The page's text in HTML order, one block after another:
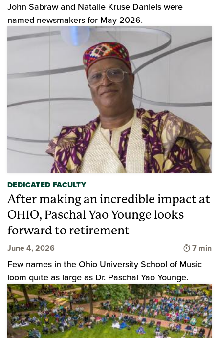
John Sabraw and Natalie Kruse Daniels were
named newsmakers for May 2026.
DEDICATED FACULTY
After making an incredible impact at
OHIO, Paschal Yao Younge looks
forward to retirement
June 4, 2026 Time to
7 min
Few names in the Ohio University School of Music
loom quite as large as Dr. Paschal Yao Younge.